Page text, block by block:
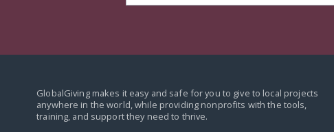
GlobalGiving makes it easy and safe for you to give to local projects
anywhere in the world,while providing nonprofits with the tools,
training, and support they need to thrive.